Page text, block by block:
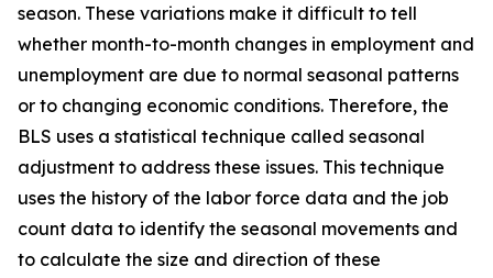
season. These variations make it difficult to tell
whether month-to-month changes in employment and
unemployment are due to normal seasonal patterns
or to changing economic conditions. Therefore, the
BLS uses a statistical technique called seasonal
adjustment to address these issues. This technique
uses the history of the labor force data and the job
count data to identify the seasonal movements and
to calculate the size and direction of these